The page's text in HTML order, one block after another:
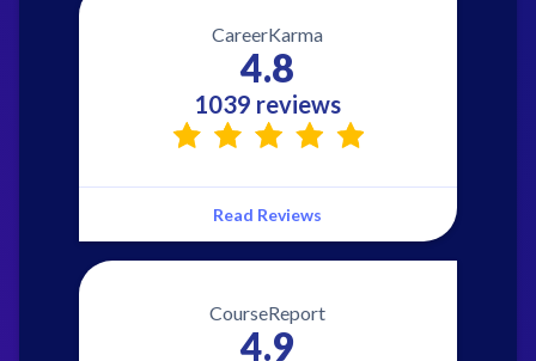
CareerKarma
4.8
1039 reviews
Read Reviews
CourseReport
4.9